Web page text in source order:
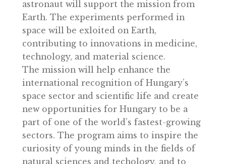
International Space Station, leveraging
the unique envirovment of radiation and
microgravity in space, while the reserve
astronaut will support the mission from
Earth. The experiments performed in
space will be exloited on Earth,
contributing to innovations in medicine,
technology, and material science.
The mission will help enhance the
international recognition of Hungary’s
space sector and scientific life and create